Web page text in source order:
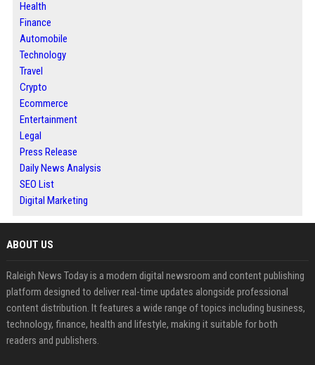
Health
Finance
Automobile
Technology
Travel
Crypto
Ecommerce
Entertainment
Legal
Press Release
Daily News Analysis
SEO List
Digital Marketing
ABOUT US
Raleigh News Today is a modern digital newsroom and content publishing
platform designed to deliver real-time updates alongside professional
content distribution. It features a wide range of topics including business,
technology, finance, health and lifestyle, making it suitable for both
readers and publishers.